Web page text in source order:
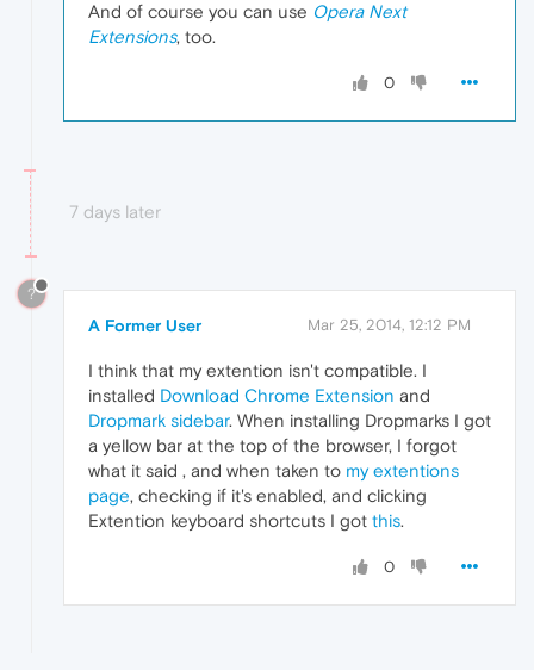
And of course you can use Opera Next
Extensions, too.
0
7 days later
?
A Former User Mar 25, 2014, 12:12 PM
I think that my extention isn't compatible. I
installed Download Chrome Extension and
Dropmark sidebar. When installing Dropmarks I got
a yellow bar at the top of the browser, I forgot
what it said , and when taken to my extentions
page, checking if it's enabled, and clicking
Extention keyboard shortcuts I got this.
0